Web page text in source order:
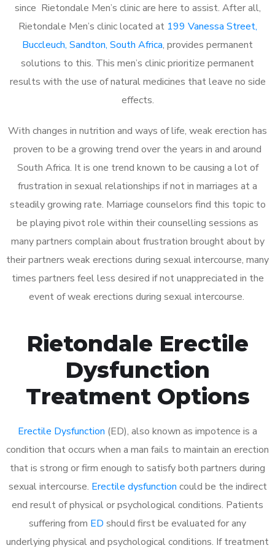
since Rietondale Men’s clinic are here to assist. After all,
Rietondale Men’s clinic located at 199 Vanessa Street,
Buccleuch, Sandton, South Africa, provides permanent
solutions to this. This men’s clinic prioritize permanent
results with the use of natural medicines that leave no side
effects.
With changes in nutrition and ways of life, weak erection has
proven to be a growing trend over the years in and around
South Africa. It is one trend known to be causing a lot of
frustration in sexual relationships if not in marriages at a
steadily growing rate. Marriage counselors find this topic to
be playing pivot role within their counselling sessions as
many partners complain about frustration brought about by
their partners weak erections during sexual intercourse, many
times partners feel less desired if not unappreciated in the
event of weak erections during sexual intercourse.
Rietondale Erectile
Dysfunction
Treatment Options
Erectile Dysfunction (ED), also known as impotence is a
condition that occurs when a man fails to maintain an erection
that is strong or firm enough to satisfy both partners during
sexual intercourse. Erectile dysfunction could be the indirect
end result of physical or psychological conditions. Patients
suffering from ED should first be evaluated for any
underlying physical and psychological conditions. If treatment